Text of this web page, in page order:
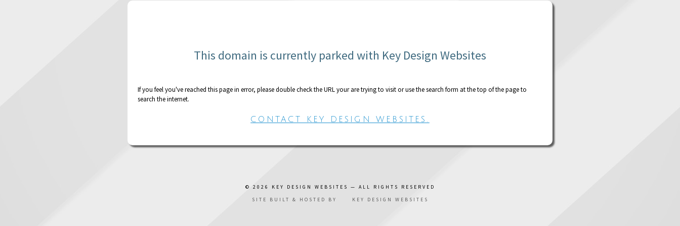
This domain is currently parked with Key Design Websites
If you feel you've reached this page in error, please double check the URL your are trying to visit or use the search form at the top of the page to
search the internet.
CONTACT KEY DESIGN WEBSITES.
© 2026 KEY DESIGN WEBSITES
— ALL RIGHTS RESERVED
SITE BUILT & HOSTED BY
KEY DESIGN WEBSITES